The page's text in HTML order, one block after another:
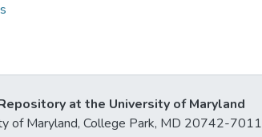
at the University of Maryland
of Maryland, College Park, MD 20742-7011